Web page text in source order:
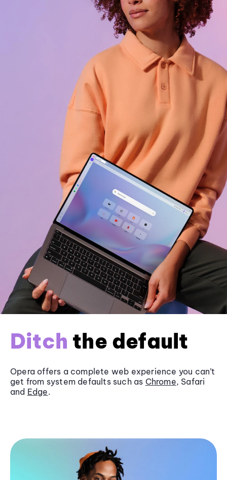
Ditch the default
Opera offers a complete web experience you can’t
get from system defaults such as Chrome, Safari
and Edge.